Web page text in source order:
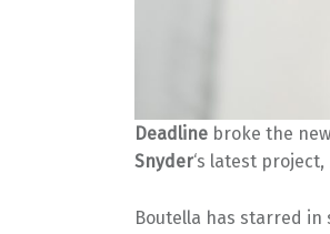
Deadlinebroke the
Snyder‘s latest project,
Boutella has starred in